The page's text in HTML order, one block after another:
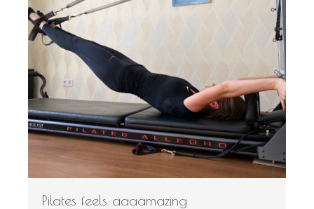
Pilates feels aaaamazing